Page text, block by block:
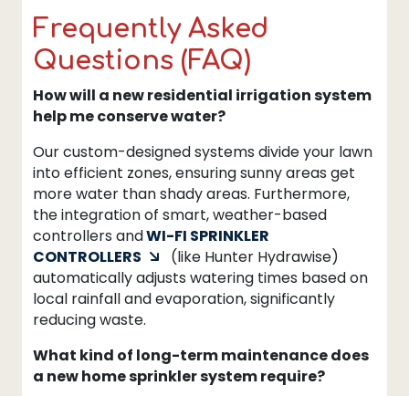
Frequently Asked
Questions (FAQ)
How will a new residential irrigation system
help me conserve water?
Our custom-designed systems divide your lawn
into efficient zones, ensuring sunny areas get
more water than shady areas. Furthermore,
the integration of smart, weather-based
controllers andWI-FI SPRINKLER
CONTROLLERS
(like Hunter Hydrawise)
automatically adjusts watering times based on
local rainfall and evaporation, significantly
reducing waste.
What kind of long-term maintenance does
a new home sprinkler system require?